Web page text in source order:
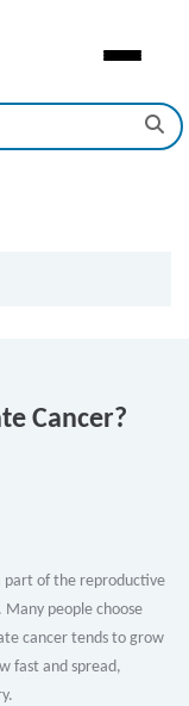
Cancer?
part of the reproductive
people choose
cancer tends to grow
fast and spread,